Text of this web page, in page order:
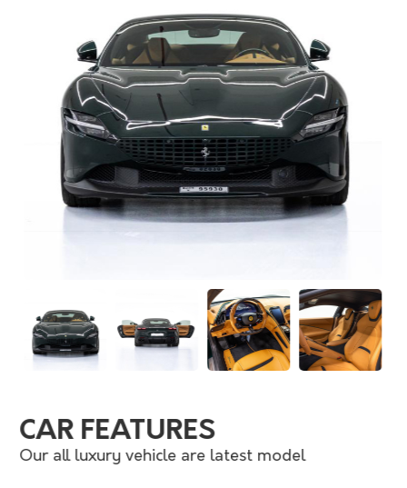
CAR FEATURES
Our all luxury vehicle are latest model